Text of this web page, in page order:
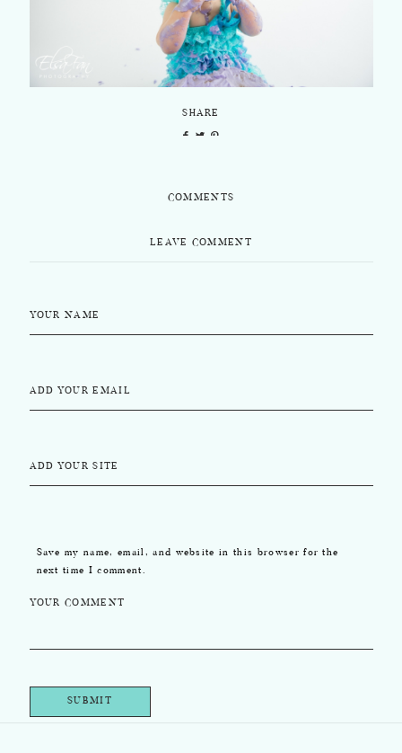
SHARE
COMMENTS
LEAVE COMMENT
YOUR NAME
ADD YOUR EMAIL
ADD YOUR SITE
Save my name, email, and website in this browser for the
next time I comment.
YOUR COMMENT